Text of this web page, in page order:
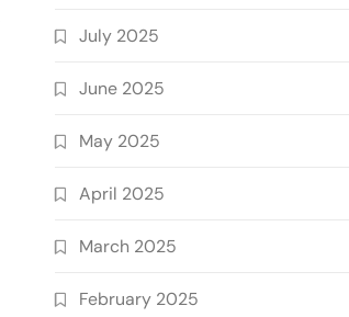
July 2025
June 2025
May 2025
April 2025
March 2025
February 2025